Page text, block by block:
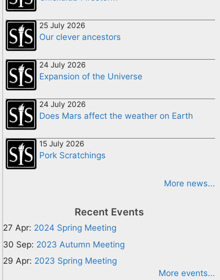
25 July 2026
Our clever ancestors
24 July 2026
Expansion of the Universe
24 July 2026
Does Mars affect the weather on Earth
15 July 2026
Pork Scratchings
More news...
Recent Events
27 Apr: 2024 Spring Meeting
30 Sep: 2023 Autumn Meeting
29 Apr: 2023 Spring Meeting
More events...